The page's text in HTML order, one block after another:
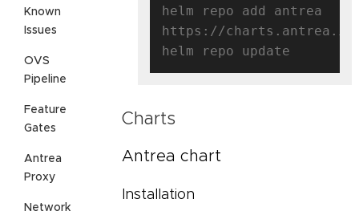
Known
Issues
OVS
Pipeline
Feature
Gates
Antrea
Proxy
Network
helm repo add antrea
https://charts.antrea.io
Charts
Antrea chart
Installation